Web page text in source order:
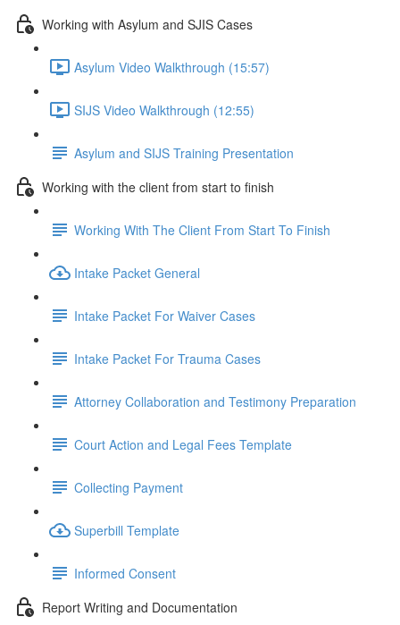
Working with Asylum and SJIS Cases
Asylum Video Walkthrough (15:57)
SIJS Video Walkthrough (12:55)
Asylum and SIJS Training Presentation
Working with the client from start to finish
Working With The Client From Start To Finish
Intake Packet General
Intake Packet For Waiver Cases
Intake Packet For Trauma Cases
Attorney Collaboration and Testimony Preparation
Court Action and Legal Fees Template
Collecting Payment
Superbill Template
Informed Consent
Report Writing and Documentation